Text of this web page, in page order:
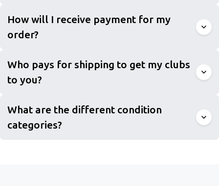
How will I receive payment for my
order?
Who pays for shipping to get my clubs
to you?
What are the different condition
categories?